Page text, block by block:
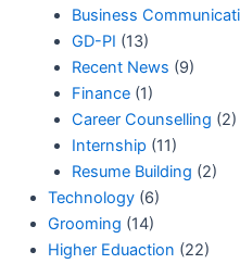
Business
GD-PI (13)
Recent News (9)
Finance(1)
Career Counselling (2)
Internship (11)
Resume Building (2)
Technology(6)
Grooming (14)
Higher Eduaction (22)